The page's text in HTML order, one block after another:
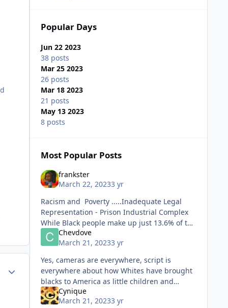
Author stats
Popular Days
Jun 22 2023
38 posts
Mar 25 2023
26 posts
Mar 18 2023
21 posts
May 13 2023
8 posts
Most Popular Posts
frankster
March 22, 20233 yr
Racism and Poverty .....Inadequate Legal
Representation - Prison Industrial Complex
While Black people make up just 13.6% of the
U.S. population, they accounted for 53% of
exonerated peop
Chevdove
March 21, 20233 yr
Yes, cameras are everywhere, script is
everywhere about how Whites have brought
blacks to America as little children and
exploited us and now deny this. Your end
though, it very near.
Cynique
March 21, 20233 yr